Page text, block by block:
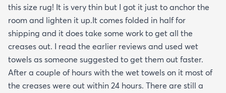
this size rug! It is very thin but I got it just to anchor the
room and lighten it up.It comes folded in half for
shipping and it does take some work to get all the
creases out. I read the earlier reviews and used wet
towels as someone suggested to get them out faster.
After a couple of hours with the wet towels on it most of
the creases were out within 24 hours. There are still a